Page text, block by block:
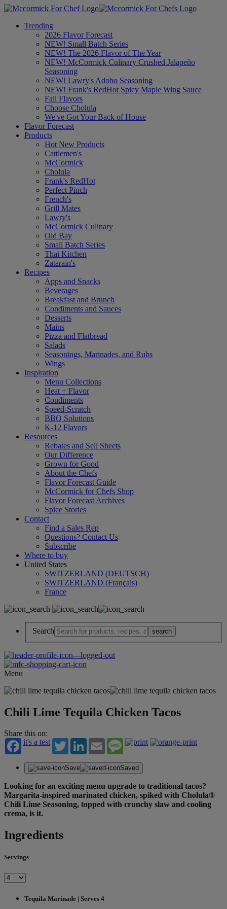
Trending
2026 Flavor Forecast
NEW! Small Batch Series
NEW! The 2026 Flavor of The Year
NEW! McCormick Culinary Crushed Jalapeño
Seasoning
NEW! Lawry's Adobo Seasoning
NEW! Frank's RedHot Spicy Maple Wing Sauce
Fall Flavors
Choose Cholula
We've Got Your Back of House
Flavor Forecast
Products
Hot New Products
Cattlemen's
McCormick
Cholula
Frank's RedHot
Perfect Pinch
French's
Grill Mates
Lawry's
McCormick Culinary
Old Bay
Small Batch Series
Thai Kitchen
Zatarain's
Recipes
Apps and Snacks
Beverages
Breakfast and Brunch
Condiments and Sauces
Desserts
Mains
Pizza and Flatbread
Salads
Seasonings, Marinades, and Rubs
Wings
Inspiration
Menu Collections
Heat + Flavor
Condiments
Speed-Scratch
BBQ Solutions
K-12 Flavors
Resources
Rebates and Sell Sheets
Our Difference
Grown for Good
About the Chefs
Flavor Forecast Guide
McCormick for Chefs Shop
Flavor Forecast Archives
Spice Stories
Contact
Find a Sales Rep
Questions? Contact Us
Subscribe
Where to buy
United States
SWITZERLAND (DEUTSCH)
SWITZERLAND (Français)
France
Search
Menu
Chili Lime Tequila Chicken Tacos
Share this on:
it's a test
TwitterLinkedInEmail Message
Save Saved
Looking for an exciting menu upgrade to traditional tacos?
Margarita-inspired marinated chicken, spiked with Cholula®
Chili Lime Seasoning, topped with crunchy slaw and cooling
crema, is it.
Ingredients
Servings
Tequila Marinade | Serves 4